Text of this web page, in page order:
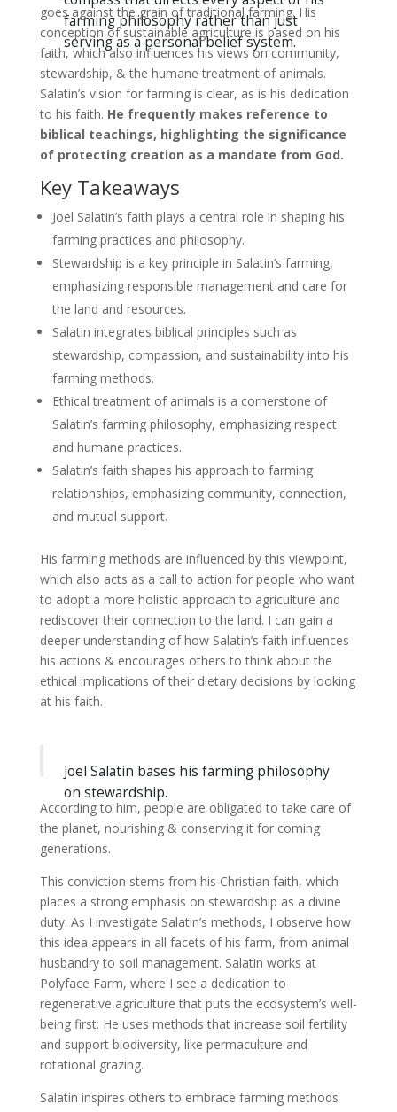
farming philosophy rather than just
serving as a personal belief system.
goes against the grain of traditional farming. His
conception of sustainable agriculture is based on his
faith, which also influences his views on community,
stewardship, & the humane treatment of animals.
Salatin’s vision for farming is clear, as is his dedication
to his faith. He frequently makes reference to
biblical teachings, highlighting the significance
of protecting creation as a mandate from God.
Key Takeaways
Joel Salatin’s faith plays a central role in shaping his
farming practices and philosophy.
Stewardship is a key principle in Salatin’s farming,
emphasizing responsible management and care for
the land and resources.
Salatin integrates biblical principles such as
stewardship, compassion, and sustainability into his
farming methods.
Ethical treatment of animals is a cornerstone of
Salatin’s farming philosophy, emphasizing respect
and humane practices.
Salatin’s faith shapes his approach to farming
relationships, emphasizing community, connection,
and mutual support.
His farming methods are influenced by this viewpoint,
which also acts as a call to action for people who want
to adopt a more holistic approach to agriculture and
rediscover their connection to the land. I can gain a
deeper understanding of how Salatin’s faith influences
his actions & encourages others to think about the
ethical implications of their dietary decisions by looking
at his faith.
Joel Salatin bases his farming philosophy
on stewardship.
According to him, people are obligated to take care of
the planet, nourishing & conserving it for coming
generations.
This conviction stems from his Christian faith, which
places a strong emphasis on stewardship as a divine
duty. As I investigate Salatin’s methods, I observe how
this idea appears in all facets of his farm, from animal
husbandry to soil management. Salatin works at
Polyface Farm, where I see a dedication to
regenerative agriculture that puts the ecosystem’s well-
being first. He uses methods that increase soil fertility
and support biodiversity, like permaculture and
rotational grazing.
Salatin inspires others to embrace farming methods